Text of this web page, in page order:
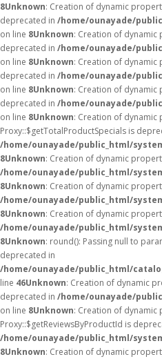
8Unknown: Creation of dynamic
deprecated in /home/ounayade/
on line 8Unknown: Creation of dynamic
deprecated in /home/ounayade/
on line 8Unknown: Creation of dynamic
deprecated in /home/ounayade/
on line 8Unknown: Creation of dynamic
deprecated in /home/ounayade/
on line 8Unknown: Creation of dynamic
Proxy::$getTotalProductSpecials is
/home/ounayade/public_html/
8Unknown: Creation of dynamic
/home/ounayade/public_html/
8Unknown: Creation of dynamic
/home/ounayade/public_html/
8Unknown: Creation of dynamic
/home/ounayade/public_html/
8Unknown: round(): Passing null to
deprecated in
/home/ounayade/public_html/
line 46Unknown: Creation of dynamic
deprecated in /home/ounayade/
on line 8Unknown: Creation of dynamic
Proxy::$getReviewsByProductId is
/home/ounayade/public_html/
8Unknown: Creation of dynamic